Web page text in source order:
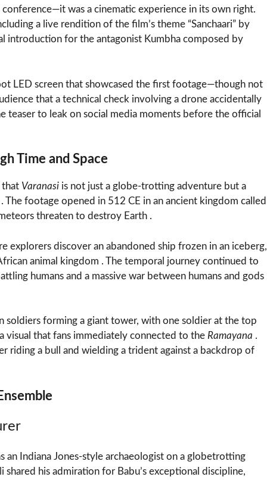
was a cinematic experience in its own right.
a live rendition of the film’s theme “Sanchaari” by
introduction for the antagonist Kumbha composed by
LED screen that showcased the first footage—though not
that a technical check involving a drone accidentally
to leak on social media moments before the official
Time and Space
that Varanasi is not just a globe-trotting adventure but a
The footage opened in 512 CE in an ancient kingdom called
threaten to destroy Earth .
explorers discover an abandoned ship frozen in an iceberg,
animal kingdom . The temporal journey continued to
humans and a massive war between humans and gods
soldiers forming a giant tower, with one soldier at the top
visual that fans immediately connected to the Ramayana .
riding a bull and wielding a trident against a backdrop of
an Indiana Jones-style archaeologist on a globetrotting
his admiration for Babu’s exceptional discipline,